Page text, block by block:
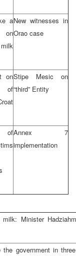
aNew witnesses in
Orao case
on
of
Stipe Mesic on
“third” Entity
ofAnnex 7
implementation
Minister
government in